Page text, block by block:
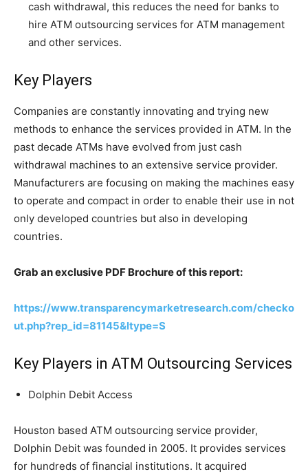
cash withdrawal, this reduces the need for banks to
hire ATM outsourcing services for ATM management
and other services.
Key Players
Companies are constantly innovating and trying new
methods to enhance the services provided in ATM. In the
past decade ATMs have evolved from just cash
withdrawal machines to an extensive service provider.
Manufacturers are focusing on making the machines easy
to operate and compact in order to enable their use in not
only developed countries but also in developing
countries.
Grab an exclusive PDF Brochure of this report:
https://www.transparencymarketresearch.com/checko
ut.php?rep_id=81145&ltype=S
Key Players in ATM Outsourcing Services
Dolphin Debit Access
Houston based ATM outsourcing service provider,
Dolphin Debit was founded in 2005. It provides services
for hundreds of financial institutions. It acquired